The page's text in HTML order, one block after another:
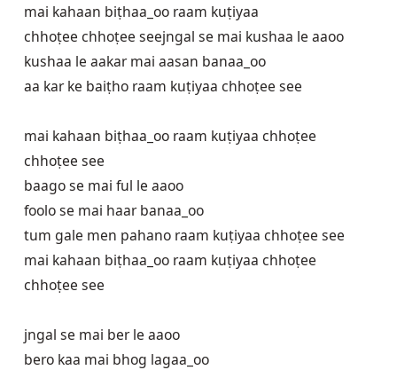
mai kahaan biṭhaa_oo raam kuṭiyaa
chhoṭee chhoṭee seejngal se mai kushaa le aaoo
kushaa le aakar mai aasan banaa_oo
aa kar ke baiṭho raam kuṭiyaa chhoṭee see
mai kahaan biṭhaa_oo raam kuṭiyaa chhoṭee
chhoṭee see
baago se mai ful le aaoo
foolo se mai haar banaa_oo
tum gale men pahano raam kuṭiyaa chhoṭee see
mai kahaan biṭhaa_oo raam kuṭiyaa chhoṭee
chhoṭee see
jngal se mai ber le aaoo
bero kaa mai bhog lagaa_oo